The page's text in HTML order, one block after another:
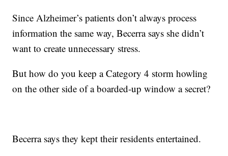
Since Alzheimer’s patients don’t always process
information the same way, Becerra says she didn’t
want to create unnecessary stress.
But how do you keep a Category 4 storm howling
on the other side of a boarded-up window a secret?
Becerra says they kept their residents entertained.